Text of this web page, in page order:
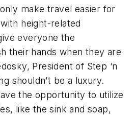
make travel easier for
height-related
everyone the
their hands when they are
President of Step ‘n
shouldn’t be a luxury.
the opportunity to utilize
like the sink and soap,